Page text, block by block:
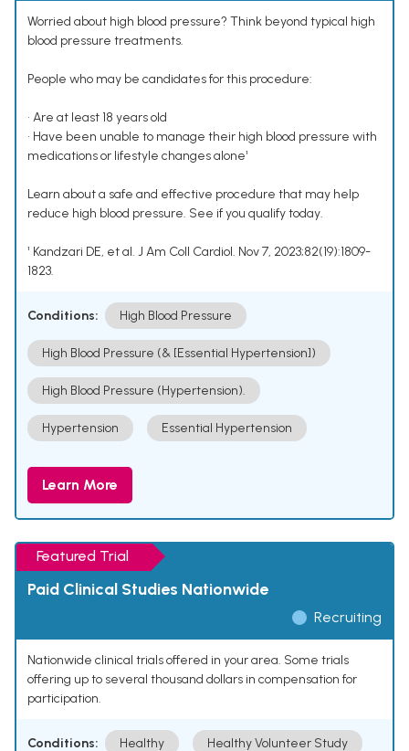
Worried about high blood pressure? Think beyond typical high
blood pressure treatments.
People who may be candidates for this procedure:
• Are at least 18 years old
• Have been unable to manage their high blood pressure with
medications or lifestyle changes alone¹
Learn about a safe and effective procedure that may help
reduce high blood pressure. See if you qualify today.
¹ Kandzari DE, et al. J Am Coll Cardiol. Nov 7, 2023;82(19):1809-
1823.
Conditions: High Blood Pressure
High Blood Pressure (& [Essential Hypertension])
High Blood Pressure (Hypertension).
Hypertension Essential Hypertension
Learn More
Featured Trial
Paid Clinical Studies Nationwide
Recruiting
Nationwide clinical trials offered in your area. Some trials
offering up to several thousand dollars in compensation for
participation.
Conditions: Healthy Healthy Volunteer Study